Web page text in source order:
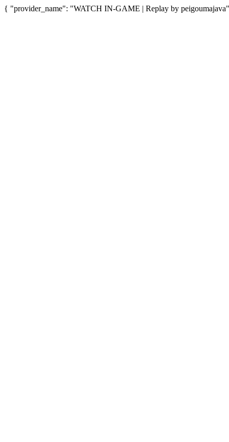
{ "provider_name": "WATCH IN-GAME | Replay by